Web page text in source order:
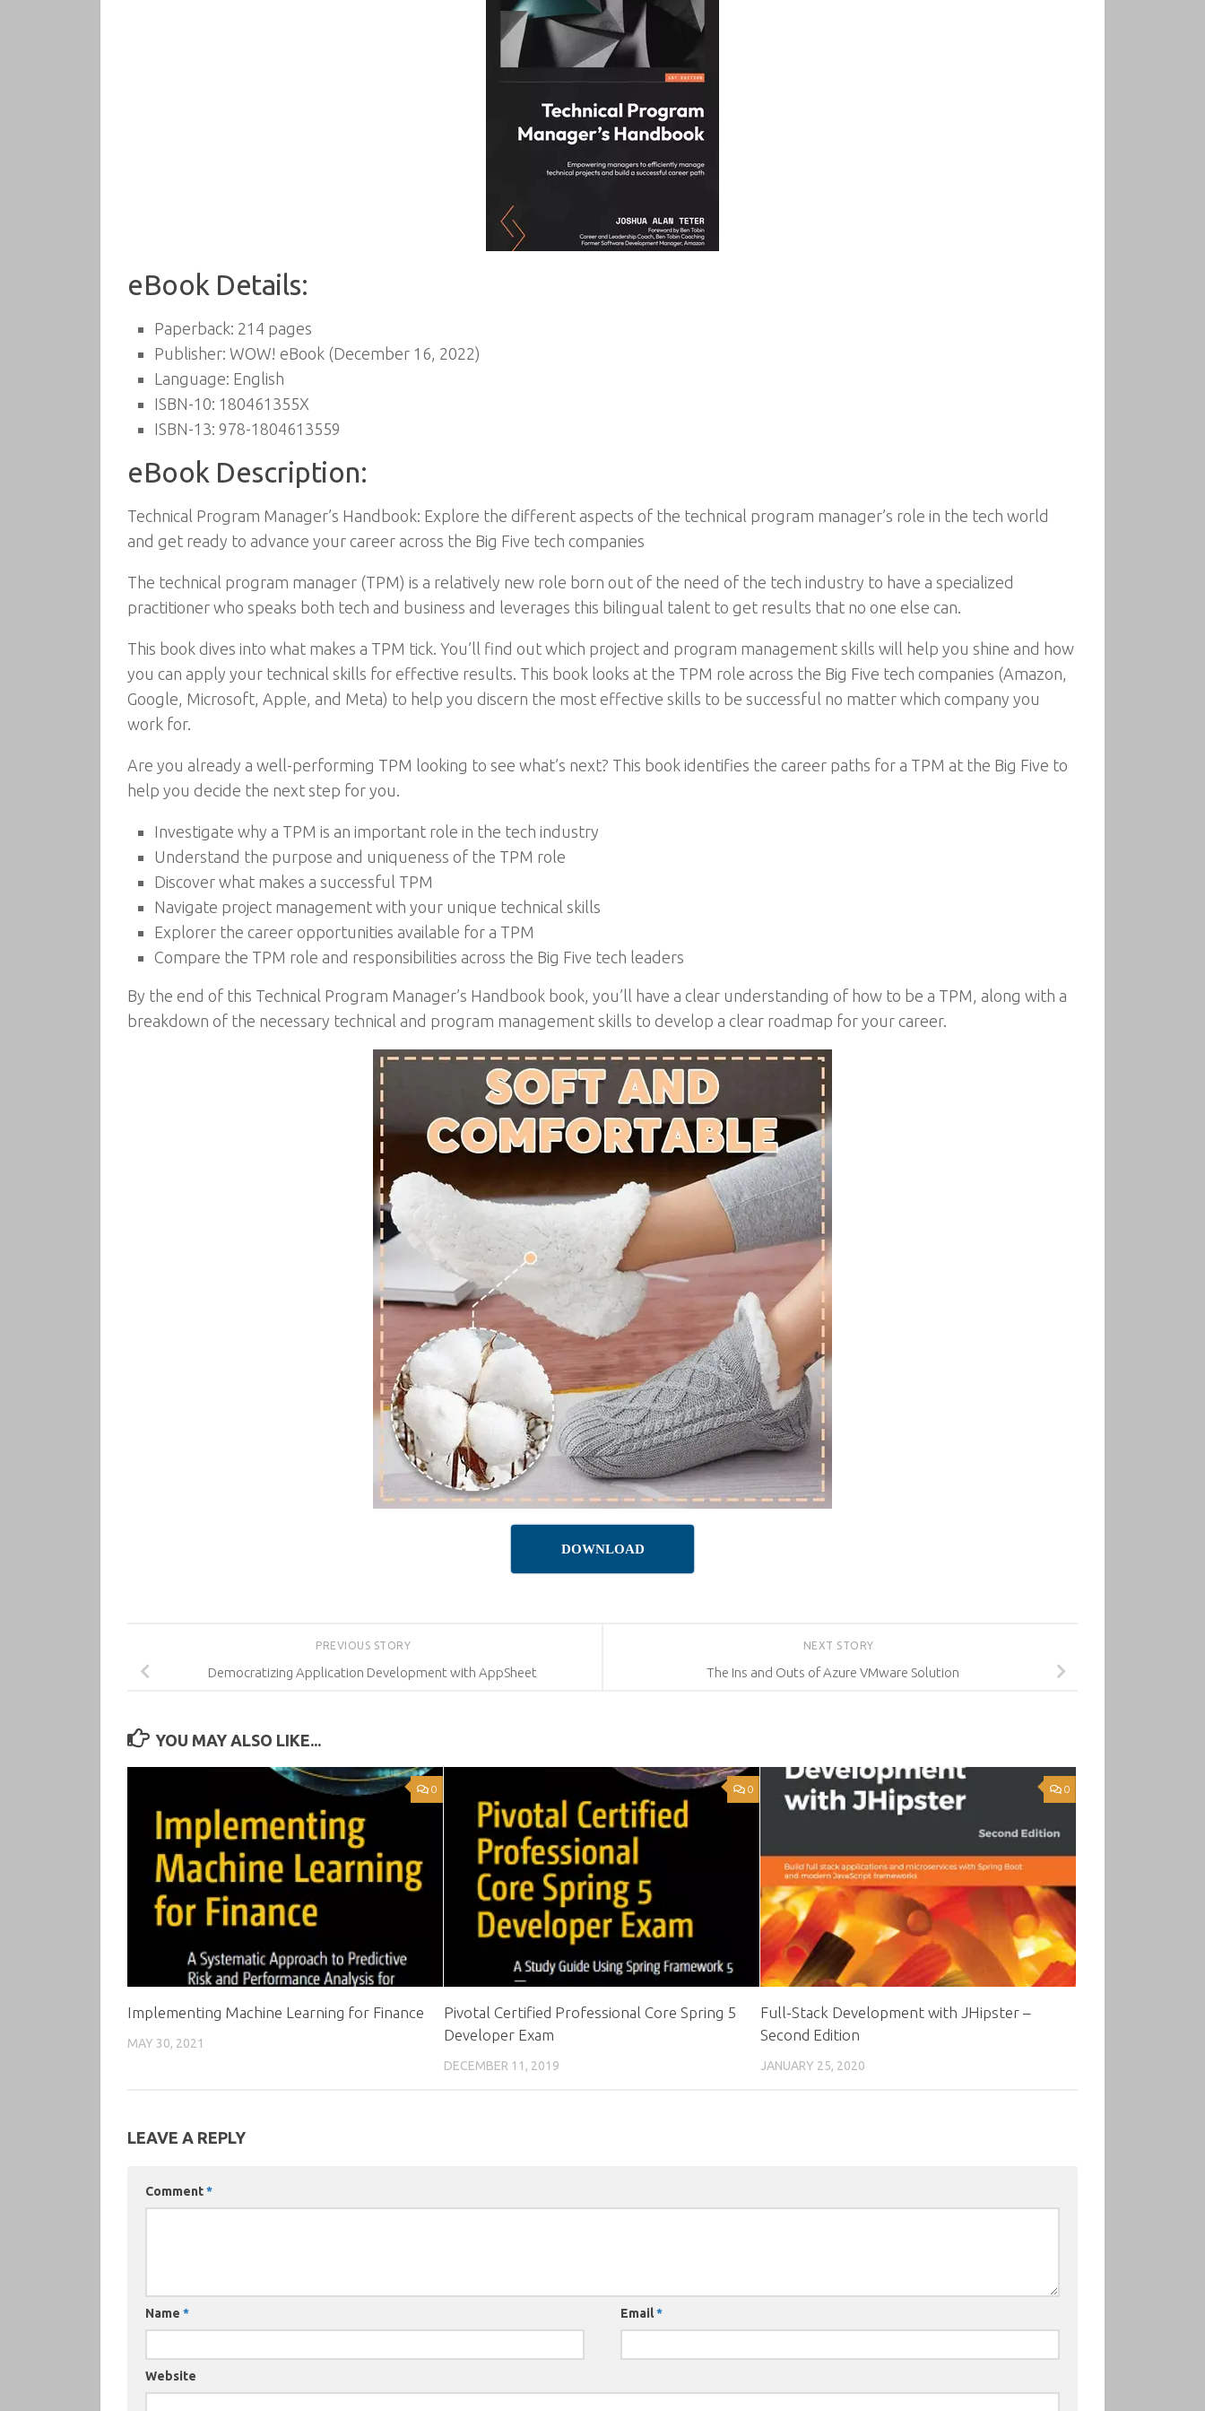
eBook Details:
Paperback: 214 pages
Publisher: WOW! eBook (December 16, 2022)
Language: English
ISBN-10: 180461355X
ISBN-13: 978-1804613559
eBook Description:
Technical Program Manager’s Handbook: Explore the different aspects of the technical program manager’s role in the tech world
and get ready to advance your career across the Big Five tech companies
The technical program manager (TPM) is a relatively new role born out of the need of the tech industry to have a specialized
practitioner who speaks both tech and business and leverages this bilingual talent to get results that no one else can.
This book dives into what makes a TPM tick. You’ll find out which project and program management skills will help you shine and how
you can apply your technical skills for effective results. This book looks at the TPM role across the Big Five tech companies (Amazon,
Google, Microsoft, Apple, and Meta) to help you discern the most effective skills to be successful no matter which company you
work for.
Are you already a well-performing TPM looking to see what’s next? This book identifies the career paths for a TPM at the Big Five to
help you decide the next step for you.
Investigate why a TPM is an important role in the tech industry
Understand the purpose and uniqueness of the TPM role
Discover what makes a successful TPM
Navigate project management with your unique technical skills
Explorer the career opportunities available for a TPM
Compare the TPM role and responsibilities across the Big Five tech leaders
By the end of this Technical Program Manager’s Handbook book, you’ll have a clear understanding of how to be a TPM, along with a
breakdown of the necessary technical and program management skills to develop a clear roadmap for your career.
DOWNLOAD
NEXT STORY
The Ins and Outs of Azure VMware Solution
PREVIOUS STORY
Democratizing Application Development with AppSheet
YOU MAY ALSO LIKE...
0
Implementing Machine Learning for Finance
MAY 30, 2021
0
Pivotal Certified Professional Core Spring 5
Developer Exam
DECEMBER 11, 2019
0
Full-Stack Development with JHipster –
Second Edition
JANUARY 25, 2020
LEAVE A REPLY
Comment*
Name * Email*
Website